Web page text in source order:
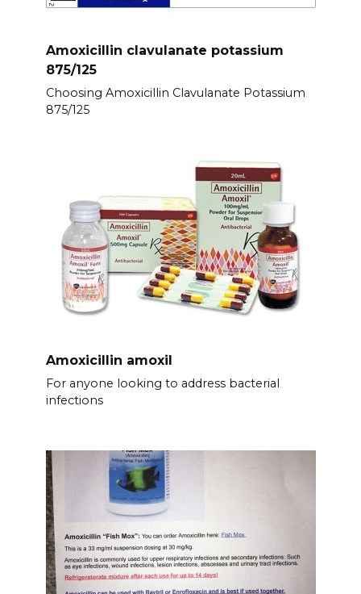
Amoxicillin clavulanate potassium
875/125
Choosing Amoxicillin Clavulanate Potassium
875/125
Amoxicillin amoxil
For anyone looking to address bacterial
infections